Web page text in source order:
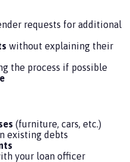
requests for additional
without explaining their
the process if possible
(furniture, cars, etc.)
existing debts
your loan officer